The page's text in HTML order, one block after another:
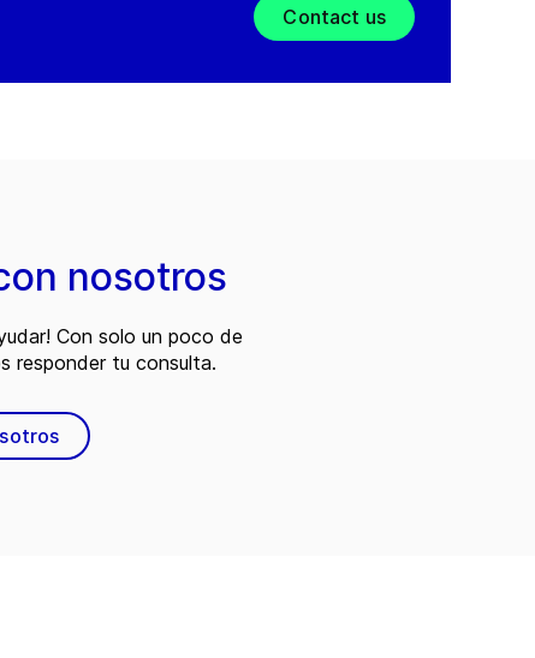
Contact us
nosotros
Con solo un poco de
responder tu consulta.